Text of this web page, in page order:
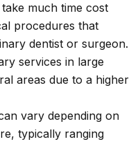
much time cost
procedures that
dentist or surgeon.
services in large
areas due to a higher
vary depending on
typically ranging